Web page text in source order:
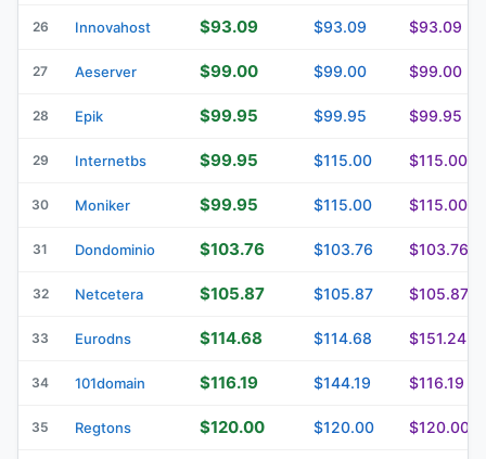
26 Innovahost $93.09 $93.09 $93.09
27 Aeserver $99.00 $99.00 $99.00
28 Epik $99.95 $99.95 $99.95
29 Internetbs $99.95 $115.00 $115.00
30 Moniker $99.95 $115.00 $115.00
31 Dondominio $103.76 $103.76 $103.76
32 Netcetera $105.87 $105.87 $105.87
33 Eurodns $114.68 $114.68 $151.24
34 101domain $116.19 $144.19 $116.19
35 Regtons $120.00 $120.00 $120.00